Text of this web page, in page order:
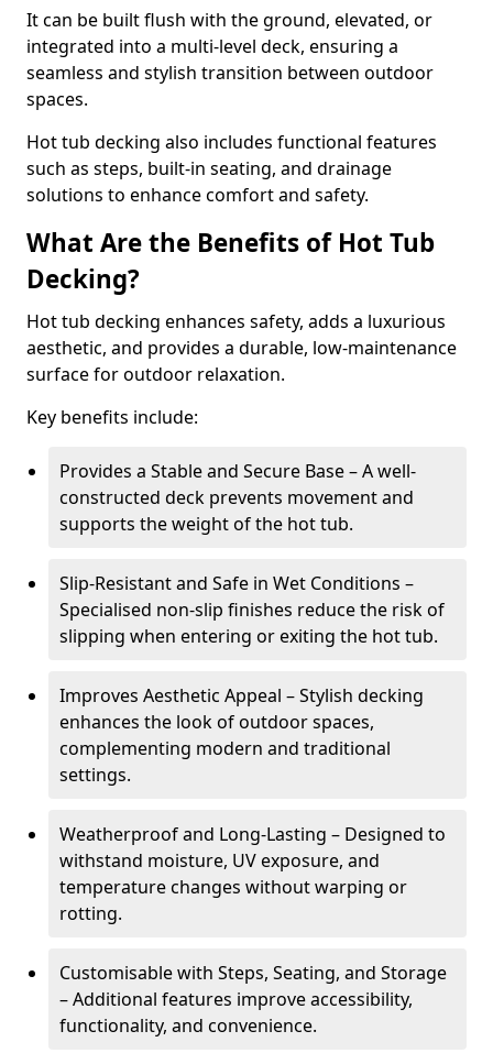
It can be built flush with the ground, elevated, or
integrated into a multi-level deck, ensuring a
seamless and stylish transition between outdoor
spaces.
Hot tub decking also includes functional features
such as steps, built-in seating, and drainage
solutions to enhance comfort and safety.
What Are the Benefits of Hot Tub
Decking?
Hot tub decking enhances safety, adds a luxurious
aesthetic, and provides a durable, low-maintenance
surface for outdoor relaxation.
Key benefits include:
Provides a Stable and Secure Base – A well-
constructed deck prevents movement and
supports the weight of the hot tub.
Slip-Resistant and Safe in Wet Conditions –
Specialised non-slip finishes reduce the risk of
slipping when entering or exiting the hot tub.
Improves Aesthetic Appeal – Stylish decking
enhances the look of outdoor spaces,
complementing modern and traditional
settings.
Weatherproof and Long-Lasting – Designed to
withstand moisture, UV exposure, and
temperature changes without warping or
rotting.
Customisable with Steps, Seating, and Storage
– Additional features improve accessibility,
functionality, and convenience.